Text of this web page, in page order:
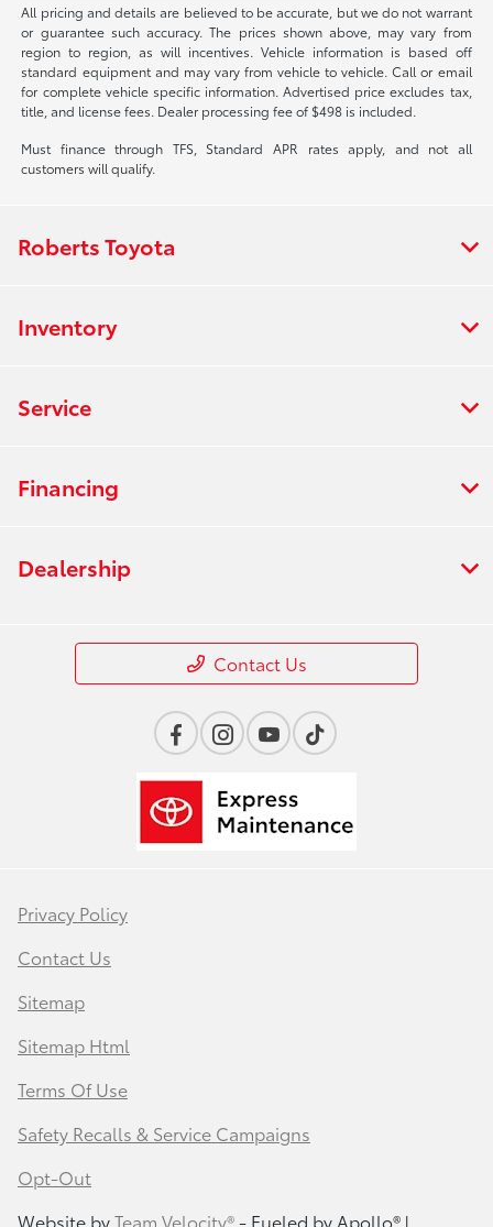
All pricing and details are believed to be accurate, but we do not warrant
or guarantee such accuracy. The prices shown above, may vary from
region to region, as will incentives. Vehicle information is based off
standard equipment and may vary from vehicle to vehicle. Call or email
for complete vehicle specific information. Advertised price excludes tax,
title, and license fees. Dealer processing fee of $498 is included.
Must finance through TFS, Standard APR rates apply, and not all
customers will qualify.
Roberts Toyota
Inventory
Service
Financing
Dealership
Contact Us
Privacy Policy
Contact Us
Sitemap
Sitemap Html
Terms Of Use
Safety Recalls & Service Campaigns
Opt-Out
Website byTeam Velocity®- Fueled by Apollo® |